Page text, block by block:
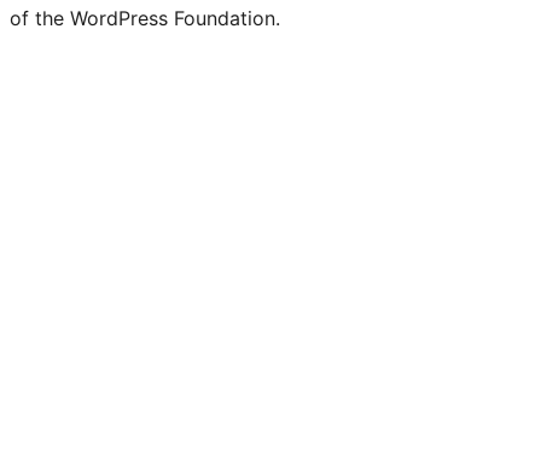
of the WordPress Foundation.